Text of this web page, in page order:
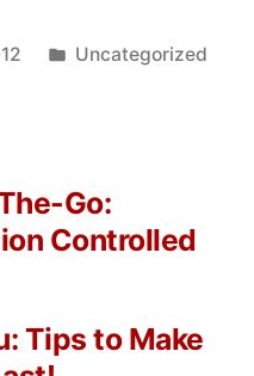
Posted
Uncategorized
Tips to Make
Go:
Controlled